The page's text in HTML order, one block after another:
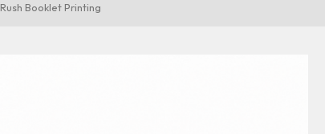
Rush Booklet Printing